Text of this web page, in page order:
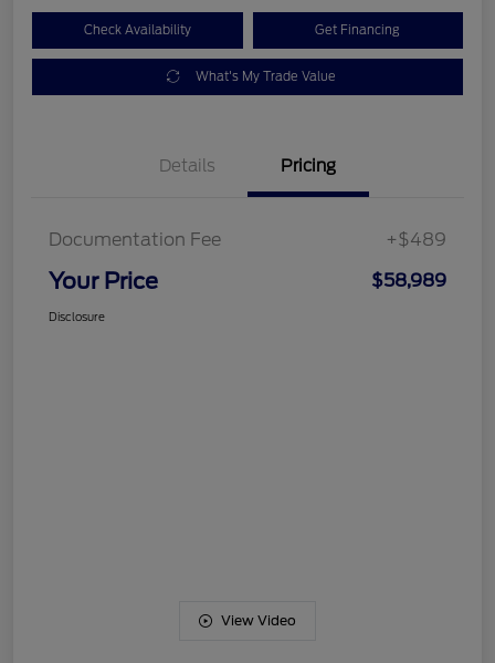
Check Availability Get Financing
What's My Trade Value
Details Pricing
Documentation Fee +$489
Your Price $58,989
Disclosure
View Video